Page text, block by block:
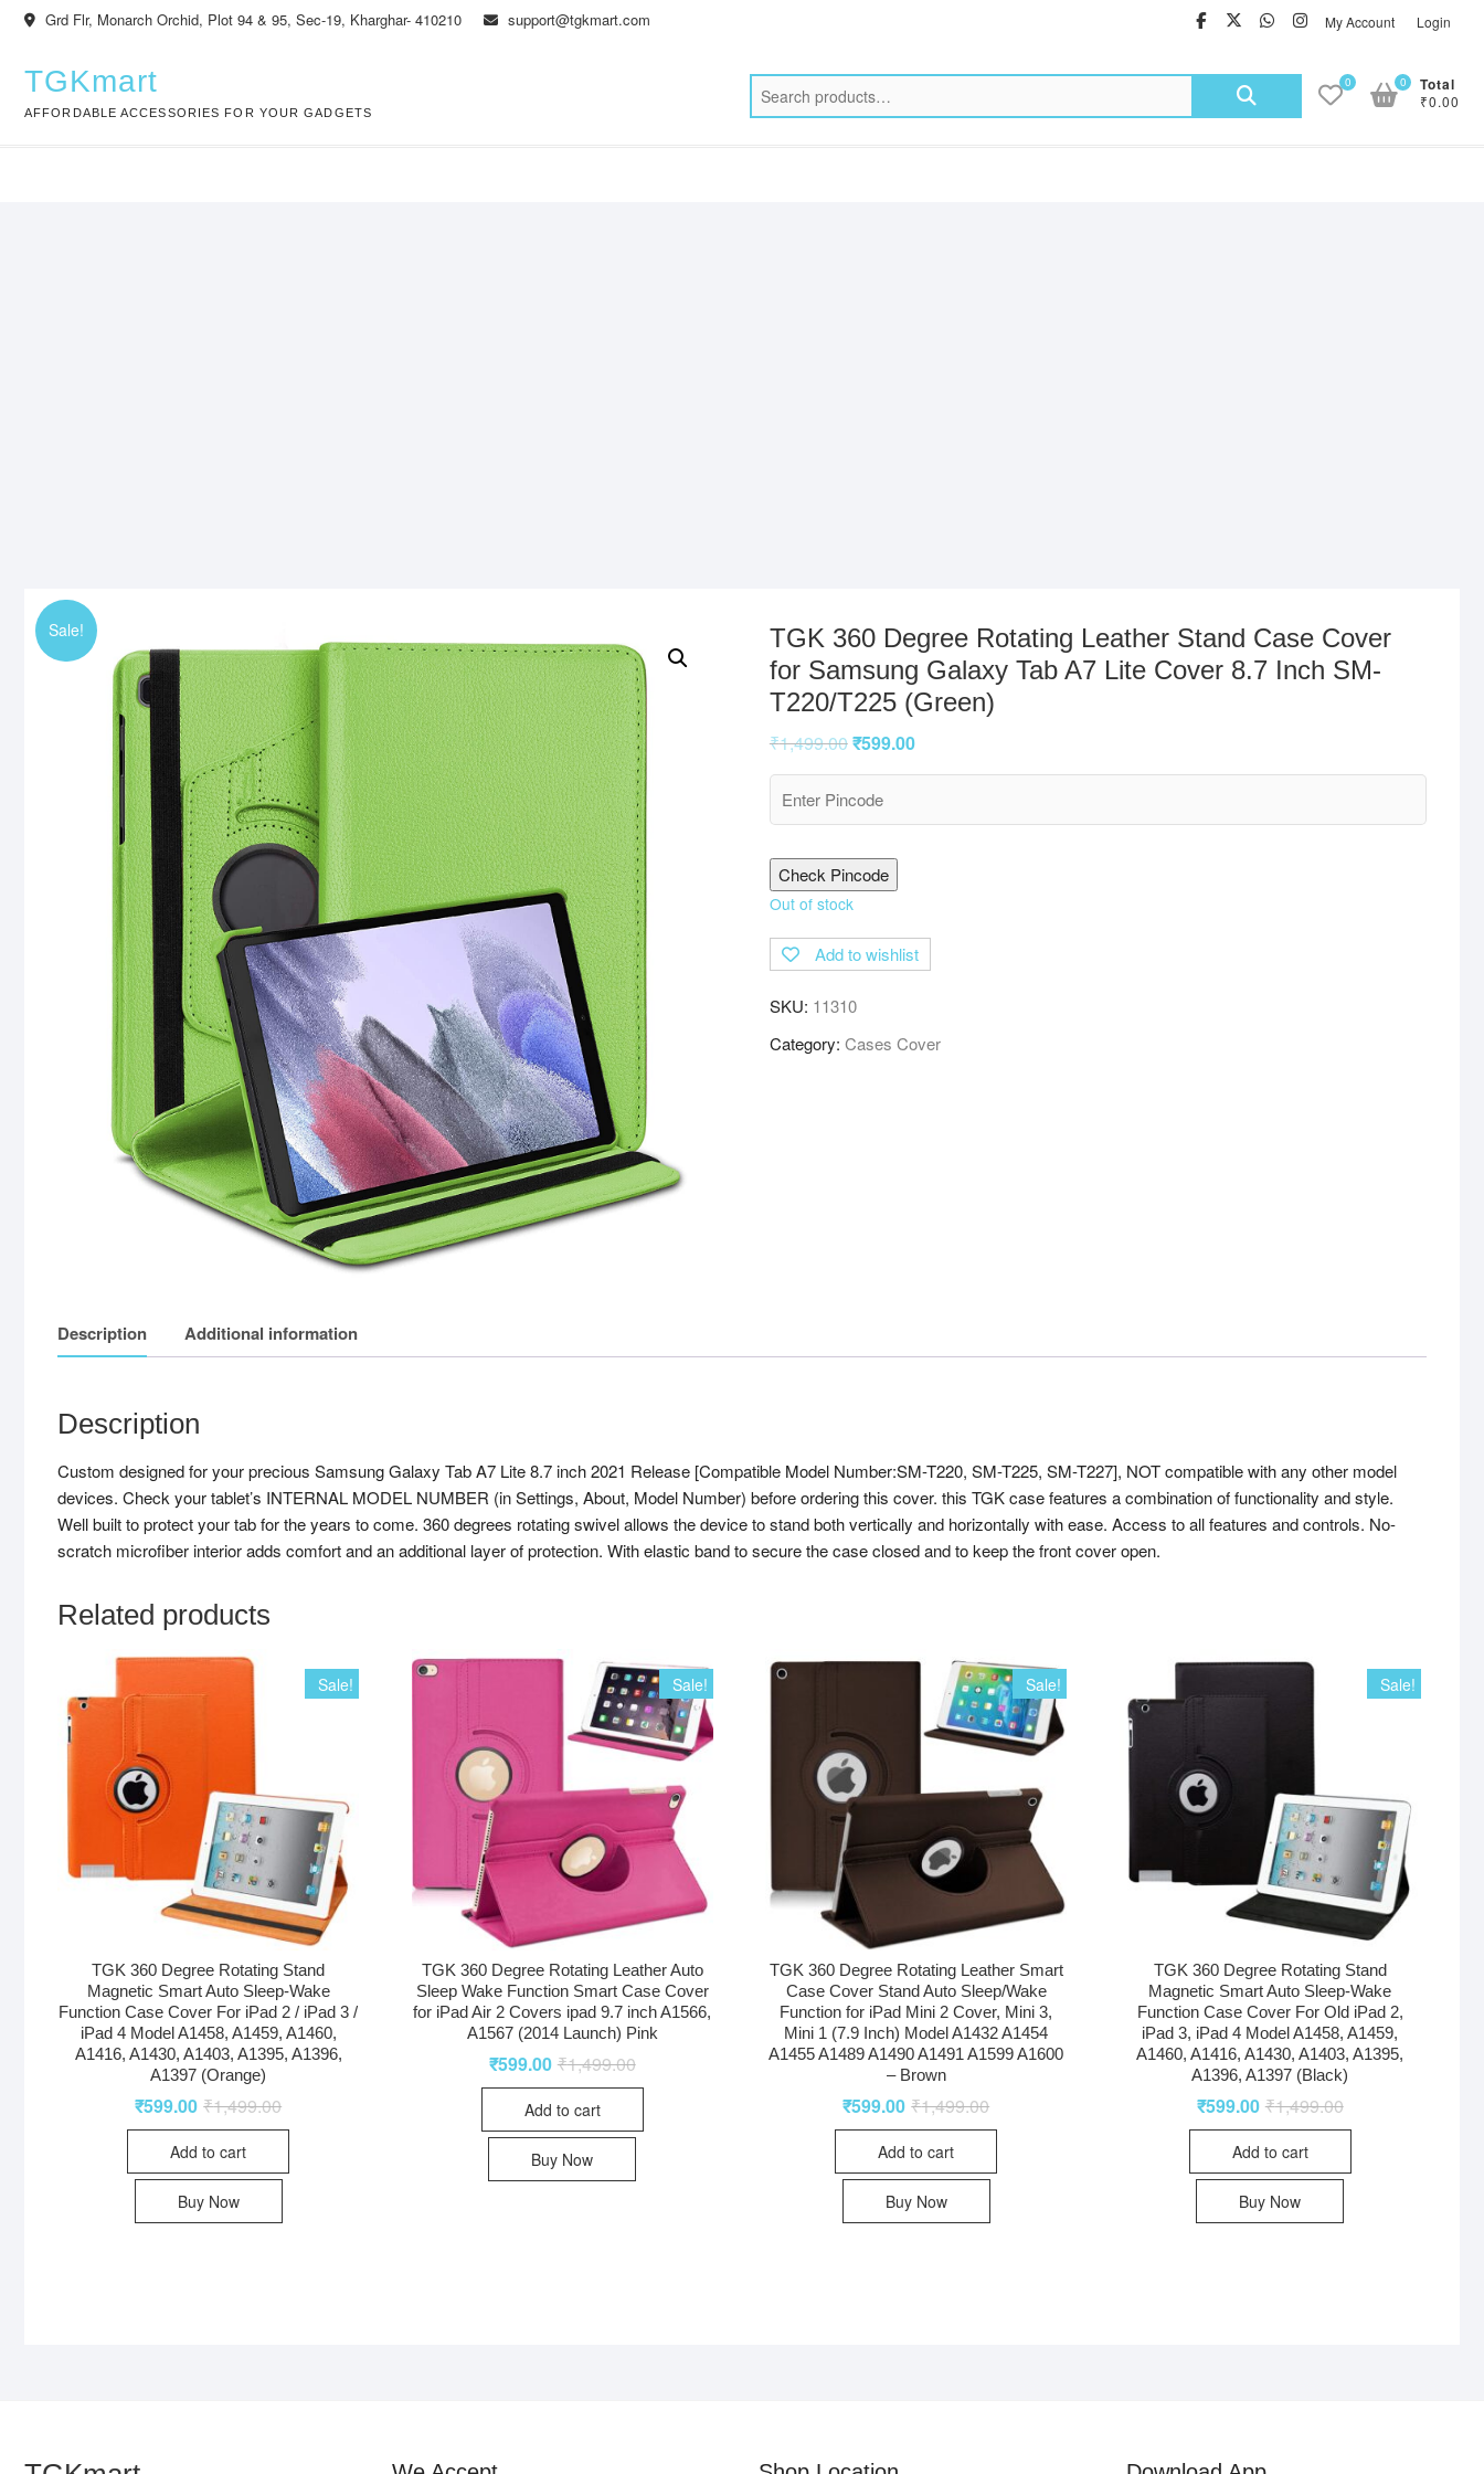
Skip
Grd Flr, Monarch Orchid, Plot 94 & 95, Sec-19, Kharghar- 410210 support@tgkmart.com facebook
twitter
Whatsapp
instagram
My Account Login
TGKmart
AFFORDABLE ACCESSORIES FOR YOUR GADGETS
Search
0 Total
₹0.00
0
Sale!
TGK 360 Degree Rotating Leather Stand Case Cover
for Samsung Galaxy Tab A7 Lite Cover 8.7 Inch SM-
T220/T225 (Green)
₹1,499.00₹599.00
Check Pincode
Out of stock
Add to wishlist
SKU: 11310
Category: Cases Cover
Description Additional information
Description
Custom designed for your precious Samsung Galaxy Tab A7 Lite 8.7 inch 2021 Release [Compatible Model Number:SM-T220, SM-T225, SM-T227], NOT compatible with any other model
devices. Check your tablet’s INTERNAL MODEL NUMBER (in Settings, About, Model Number) before ordering this cover. this TGK case features a combination of functionality and style.
Well built to protect your tab for the years to come. 360 degrees rotating swivel allows the device to stand both vertically and horizontally with ease. Access to all features and controls. No-
scratch microfiber interior adds comfort and an additional layer of protection. With elastic band to secure the case closed and to keep the front cover open.
Related products
Sale!
TGK 360 Degree Rotating Stand
Magnetic Smart Auto Sleep-Wake
Function Case Cover For iPad 2 / iPad 3 /
iPad 4 Model A1458, A1459, A1460,
A1416, A1430, A1403, A1395, A1396,
A1397 (Orange)
₹1,499.00
₹599.00
Add to cart
Buy Now
Sale!
TGK 360 Degree Rotating Leather Auto
Sleep Wake Function Smart Case Cover
for iPad Air 2 Covers ipad 9.7 inch A1566,
A1567 (2014 Launch) Pink
₹1,499.00
₹599.00
Add to cart
Buy Now
Sale!
TGK 360 Degree Rotating Leather Smart
Case Cover Stand Auto Sleep/Wake
Function for iPad Mini 2 Cover, Mini 3,
Mini 1 (7.9 Inch) Model A1432 A1454
A1455 A1489 A1490 A1491 A1599 A1600
– Brown
₹1,499.00
₹599.00
Add to cart
Buy Now
Sale!
TGK 360 Degree Rotating Stand
Magnetic Smart Auto Sleep-Wake
Function Case Cover For Old iPad 2,
iPad 3, iPad 4 Model A1458, A1459,
A1460, A1416, A1430, A1403, A1395,
A1396, A1397 (Black)
₹1,499.00
₹599.00
Add to cart
Buy Now